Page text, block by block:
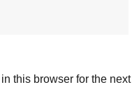
this browser for the next